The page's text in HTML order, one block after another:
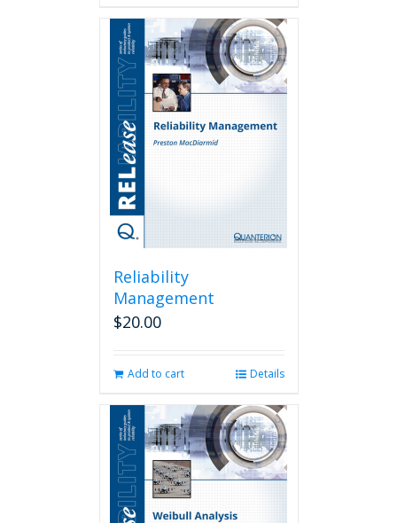
Reliability
Management
$20.00
Add to cart Details